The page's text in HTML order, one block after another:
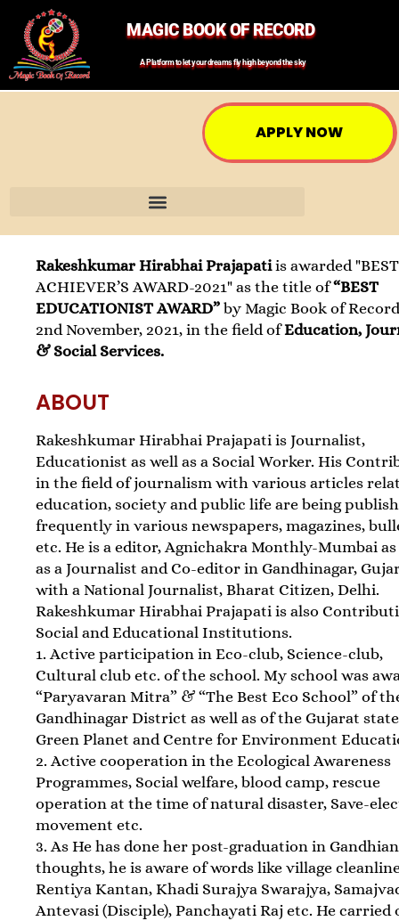
MAGIC BOOK OF RECORD
A Platform to let your dreams fly high beyond the sky
APPLY NOW
Rakeshkumar Hirabhai Prajapatiis awarded "BEST
ACHIEVER’S AWARD-2021" as the title of“BEST
EDUCATIONIST AWARD” by Magic Book of
2nd November, 2021, in the field ofEducation,
& Social Services.
ABOUT
Rakeshkumar Hirabhai Prajapati is Journalist,
Educationist as well as a Social Worker. His
in the field of journalism with various articles
education, society and public life are being
frequently in various newspapers, magazines,
etc. He is a editor, Agnichakra Monthly-Mumbai
as a Journalist and Co-editor in Gandhinagar,
with a National Journalist, Bharat Citizen, Delhi.
Rakeshkumar Hirabhai Prajapati is also
Social and Educational Institutions.
1. Active participation in Eco-club, Science-club,
Cultural club etc. of the school. My school was
“Paryavaran Mitra” & “The Best Eco School” of
Gandhinagar District as well as of the Gujarat
Green Planet and Centre for Environment
2. Active cooperation in the Ecological Awareness
Programmes, Social welfare, blood camp, rescue
operation at the time of natural disaster, Save-
movement etc.
3. As He has done her post-graduation in Gandhian
thoughts, he is aware of words like village
Rentiya Kantan, Khadi Surajya Swarajya,
Antevasi (Disciple), Panchayati Raj etc. He carried